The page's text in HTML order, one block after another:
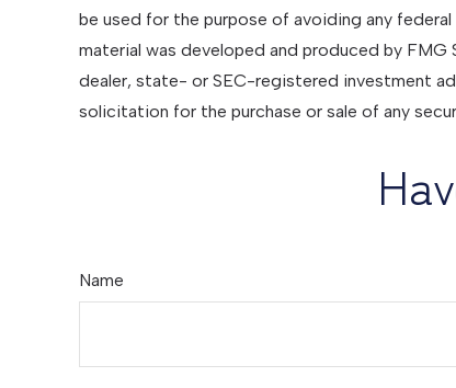
be used for the purpose of avoiding any
material was developed and produced by
dealer, state- or SEC-registered investment
solicitation for the purchase or sale of any
Name